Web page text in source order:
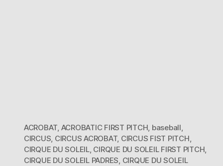
ACROBAT, ACROBATIC FIRST PITCH, baseball,
CIRCUS, CIRCUS ACROBAT, CIRCUS FIST PITCH,
CIRQUE DU SOLEIL, CIRQUE DU SOLEIL FIRST PITCH,
CIRQUE DU SOLEIL PADRES, CIRQUE DU SOLEIL